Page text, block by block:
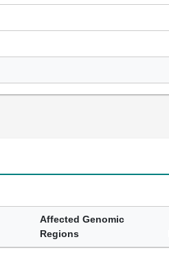
Affected Genomic
Regions